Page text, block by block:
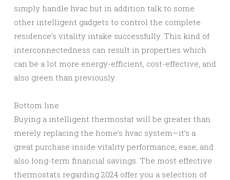
simply handle hvac but in addition talk to some
other intelligent gadgets to control the complete
residence’s vitality intake successfully. This kind of
interconnectedness can result in properties which
can be a lot more energy-efficient, cost-effective, and
also green than previously.
Bottom line
Buying a intelligent thermostat will be greater than
merely replacing the home’s hvac system—it’s a
great purchase inside vitality performance, ease, and
also long-term financial savings. The most effective
thermostats regarding 2024 offer you a selection of